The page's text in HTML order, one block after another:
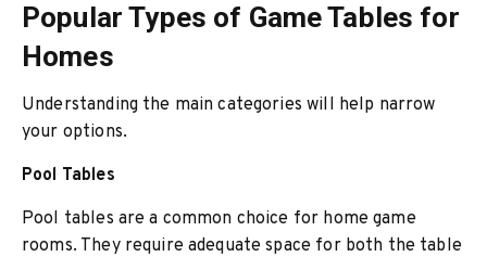
Popular Types of Game Tables for
Homes
Understanding the main categories will help narrow
your options.
Pool Tables
Pool tables are a common choice for home game
rooms. They require adequate space for both the table